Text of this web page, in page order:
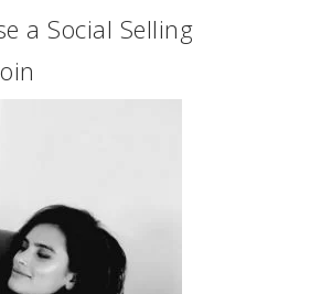
a Social Selling